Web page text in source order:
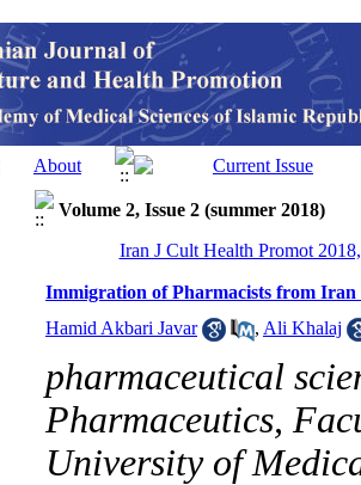
Volume 2, Issue 2 (summer 2018)
Iran J Cult Health Promot
Immigration of Pharmacists from
Hamid Akbari Javar
, Ali Khalaj
pharmaceutical
Pharmaceutics,
University of